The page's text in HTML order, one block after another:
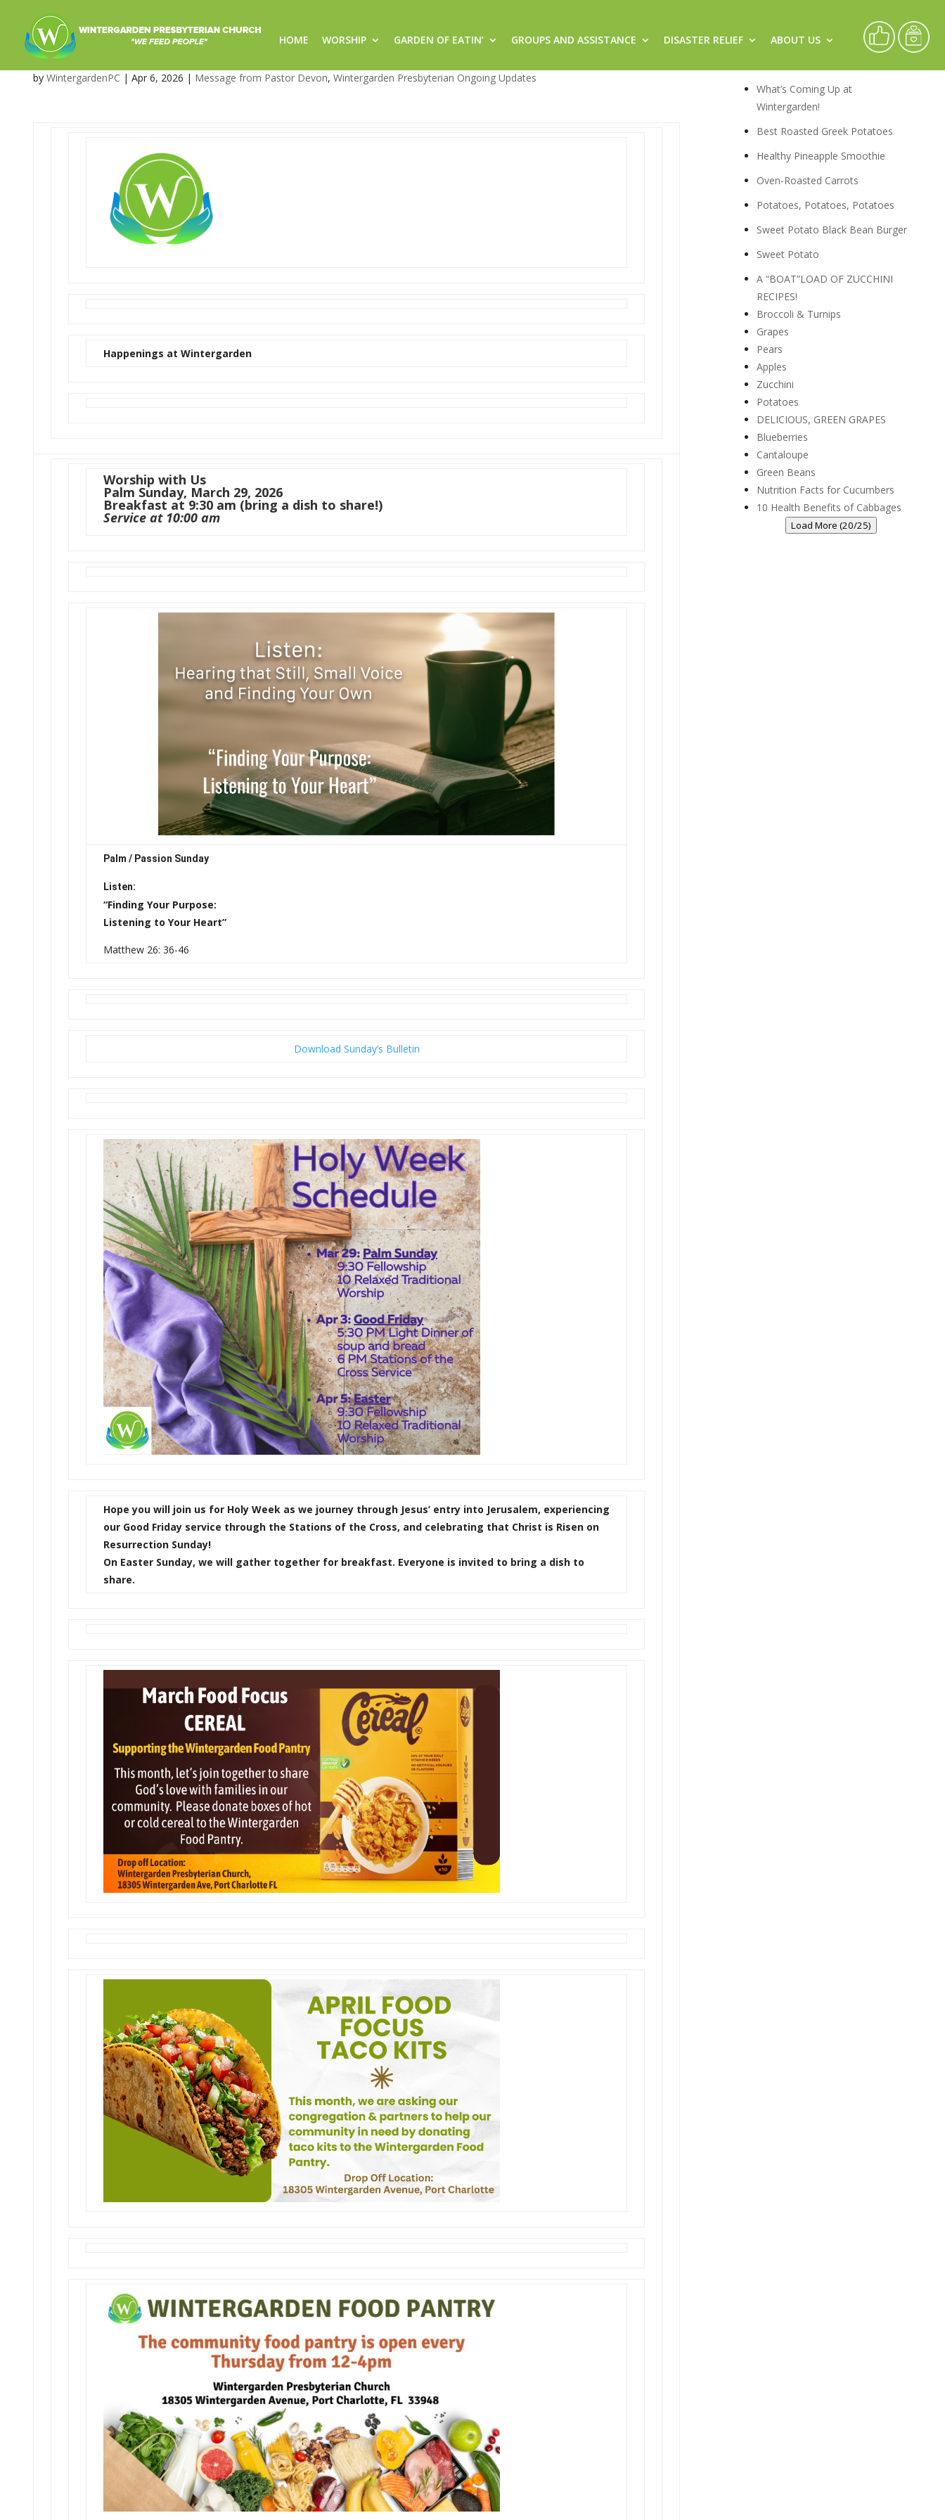
HOME WORSHIP GARDEN OF EATIN’ GROUPS AND ASSISTANCE DISASTER RELIEF ABOUT US
What’s Coming Up at Wintergarden!
by WintergardenPC | Apr 6, 2026 | Message from Pastor Devon, Wintergarden Presbyterian Ongoing Updates
Happenings at Wintergarden
Worship with Us
Palm Sunday, March 29, 2026
Breakfast at 9:30 am (bring a dish to share!)
Service at 10:00 am
Palm / Passion Sunday
Listen:
“Finding Your Purpose:
Listening to Your Heart”
Matthew 26: 36-46
Download Sunday’s Bulletin
Hope you will join us for Holy Week as we journey through Jesus’ entry into Jerusalem, experiencing
our Good Friday service through the Stations of the Cross, and celebrating that Christ is Risen on
Resurrection Sunday!
On Easter Sunday, we will gather together for breakfast. Everyone is invited to bring a dish to
share.
Recipes
What’s Coming Up at
Wintergarden!
Best Roasted Greek Potatoes
Healthy Pineapple Smoothie
Oven-Roasted Carrots
Potatoes, Potatoes, Potatoes
Sweet Potato Black Bean Burger
Sweet Potato
A “BOAT”LOAD OF ZUCCHINI
RECIPES!
Broccoli & Turnips
Grapes
Pears
Apples
Zucchini
Potatoes
DELICIOUS, GREEN GRAPES
Blueberries
Cantaloupe
Green Beans
Nutrition Facts for Cucumbers
10 Health Benefits of Cabbages
Load More (20/25)